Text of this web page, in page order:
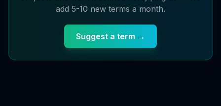
add 5-10 new terms a month.
Suggest a term →